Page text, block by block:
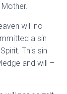
will no
a sin
This sin
and will –